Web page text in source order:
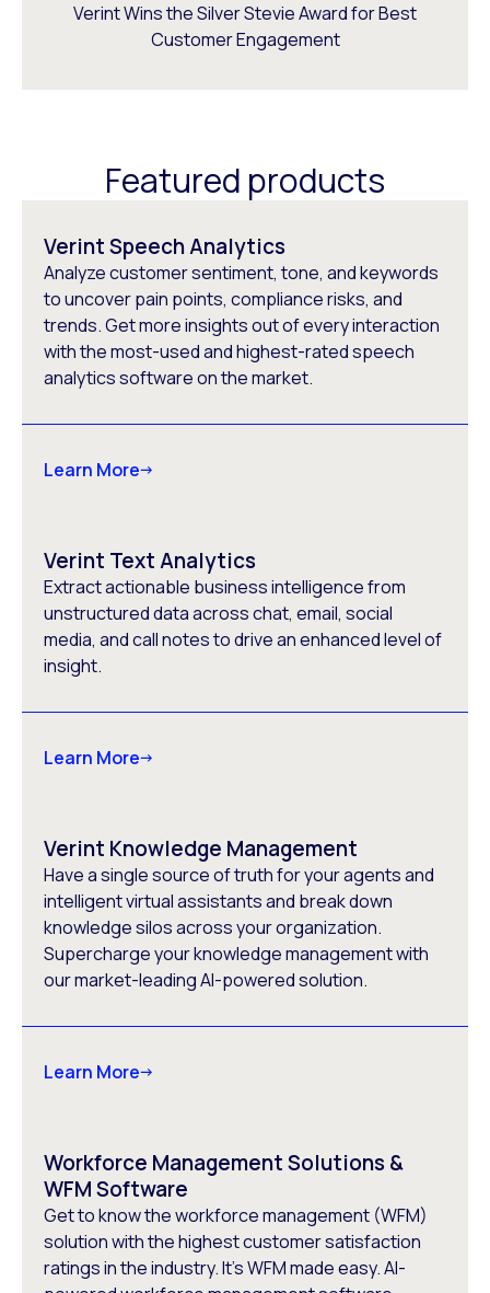
Verint Wins the Silver Stevie Award for Best
Customer Engagement
Featured products
Verint Speech Analytics
Analyze customer sentiment, tone, and keywords
to uncover pain points, compliance risks, and
trends. Get more insights out of every interaction
with the most-used and highest-rated speech
analytics software on the market.
Learn More
Verint Text Analytics
Extract actionable business intelligence from
unstructured data across chat, email, social
media, and call notes to drive an enhanced level of
insight.
Learn More
Verint Knowledge Management
Have a single source of truth for your agents and
intelligent virtual assistants and break down
knowledge silos across your organization.
Supercharge your knowledge management with
our market-leading AI-powered solution.
Learn More
Workforce Management Solutions &
WFM Software
Get to know the workforce management (WFM)
solution with the highest customer satisfaction
ratings in the industry. It’s WFM made easy. AI-